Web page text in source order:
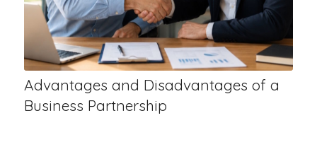
Advantages and Disadvantages of a
Business Partnership